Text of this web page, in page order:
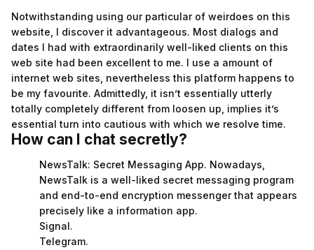
Notwithstanding using our particular of weirdoes on this
website, I discover it advantageous. Most dialogs and
dates I had with extraordinarily well-liked clients on this
web site had been excellent to me. I use a amount of
internet web sites, nevertheless this platform happens to
be my favourite. Admittedly, it isn’t essentially utterly
totally completely different from loosen up, implies it’s
essential turn into cautious with which we resolve time.
How can I chat secretly?
NewsTalk: Secret Messaging App. Nowadays,
NewsTalk is a well-liked secret messaging program
and end-to-end encryption messenger that appears
precisely like a information app.
Signal.
Telegram.